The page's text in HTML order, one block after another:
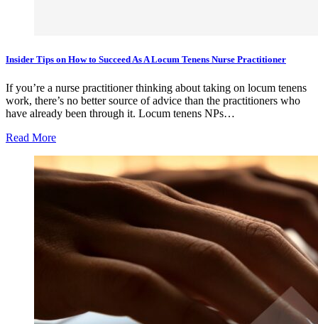
Insider Tips on How to Succeed As A Locum Tenens Nurse Practitioner
If you’re a nurse practitioner thinking about taking on locum tenens
work, there’s no better source of advice than the practitioners who
have already been through it. Locum tenens NPs…
Read More